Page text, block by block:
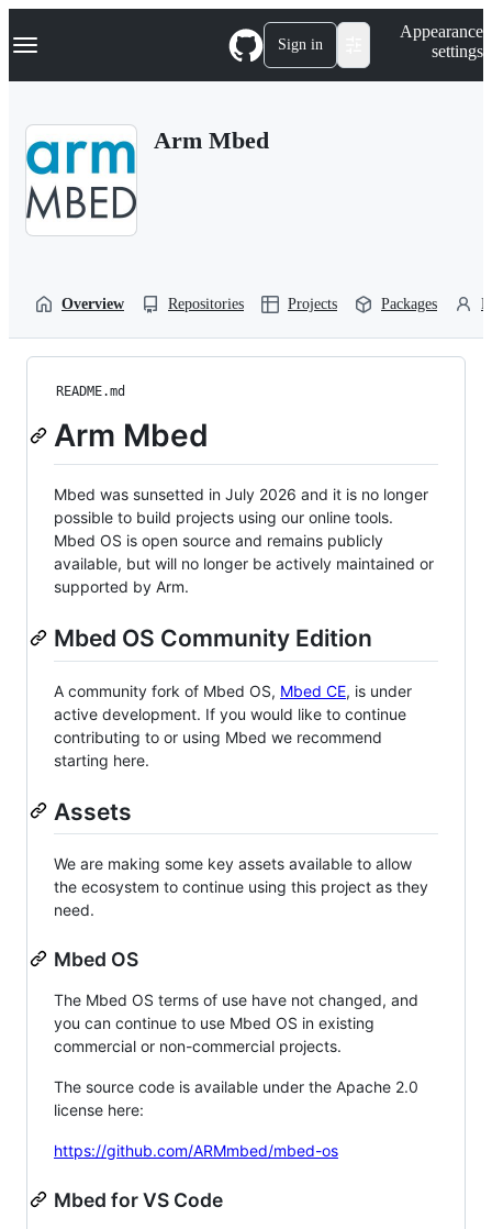
k
p
Navigation Menu Sign in
Appearance
settings
Arm Mbed
Overview Repositories Projects Packages
README.md
Arm Mbed
Mbed was sunsetted in July 2026 and it is no longer
possible to build projects using our online tools.
Mbed OS is open source and remains publicly
available, but will no longer be actively maintained or
supported by Arm.
Mbed OS Community Edition
A community fork of Mbed OS, Mbed CE, is under
active development. If you would like to continue
contributing to or using Mbed we recommend
starting here.
Assets
We are making some key assets available to allow
the ecosystem to continue using this project as they
need.
Mbed OS
The Mbed OS terms of use have not changed, and
you can continue to use Mbed OS in existing
commercial or non-commercial projects.
The source code is available under the Apache 2.0
license here:
https://github.com/ARMmbed/mbed-os
Mbed for VS Code